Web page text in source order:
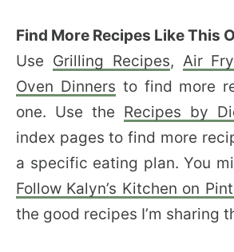
Find More Recipes Like This
Use Grilling Recipes, Air
Oven Dinners to find more
one. Use the Recipes by
index pages to find more
a specific eating plan. You
Follow Kalyn’s Kitchen on
the good recipes I’m sharing